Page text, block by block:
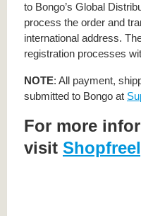
to Bongo’s Global
process the order and
international address.
registration processes
NOTE: All payment,
submitted to Bongo at
For more
visit